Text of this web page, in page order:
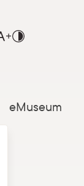
eMuseum